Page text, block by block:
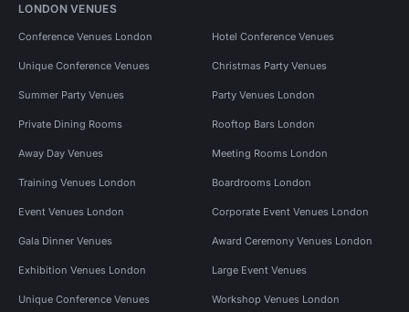
LONDON VENUES
Conference Venues London Hotel Conference Venues
Unique Conference Venues Christmas Party Venues
Summer Party Venues Party Venues London
Private Dining Rooms Rooftop Bars London
Away Day Venues Meeting Rooms London
Training Venues London Boardrooms London
Event Venues London Corporate Event Venues London
Gala Dinner Venues Award Ceremony Venues London
Exhibition Venues London Large Event Venues
Unique Conference Venues Workshop Venues London